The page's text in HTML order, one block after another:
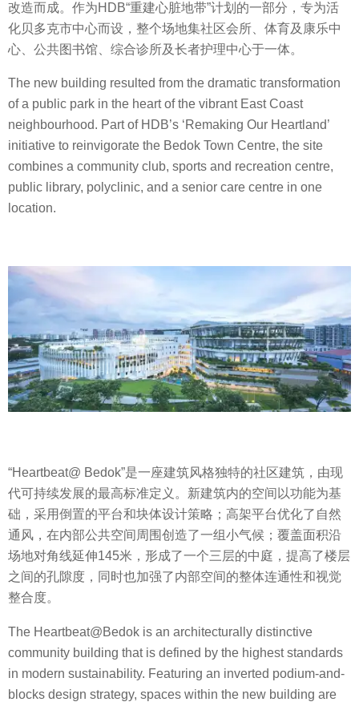
改造而成。作为HDB“重建心脏地带”计划的一部分，专为活
化贝多克市中心而设，整个场地集社区会所、体育及康乐中
心、公共图书馆、综合诊所及长者护理中心于一体。
The new building resulted from the dramatic transformation
of a public park in the heart of the vibrant East Coast
neighbourhood. Part of HDB’s ‘Remaking Our Heartland’
initiative to reinvigorate the Bedok Town Centre, the site
combines a community club, sports and recreation centre,
public library, polyclinic, and a senior care centre in one
location.
“Heartbeat@ Bedok”是一座建筑风格独特的社区建筑，由现
代可持续发展的最高标准定义。新建筑内的空间以功能为基
础，采用倒置的平台和块体设计策略；高架平台优化了自然
通风，在内部公共空间周围创造了一组小气候；覆盖面积沿
场地对角线延伸145米，形成了一个三层的中庭，提高了楼层
之间的孔隙度，同时也加强了内部空间的整体连通性和视觉
整合度。
The Heartbeat@Bedok is an architecturally distinctive
community building that is defined by the highest standards
in modern sustainability. Featuring an inverted podium-and-
blocks design strategy, spaces within the new building are